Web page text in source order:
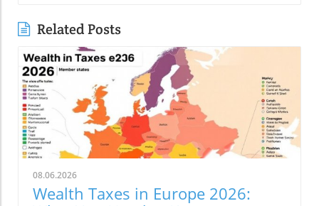
Related Posts
08.06.2026
Wealth Taxes in Europe 2026: